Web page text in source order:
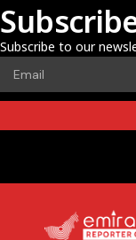
Subscribe to our